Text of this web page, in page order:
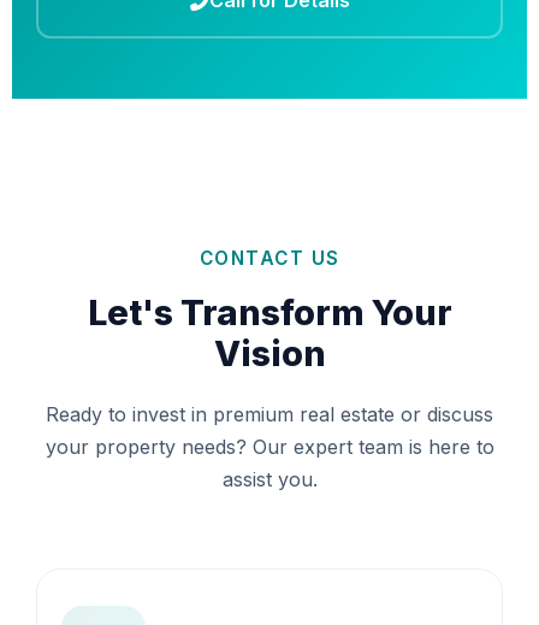
CONTACT US
Let's Transform Your
Vision
Ready to invest in premium real estate or discuss
your property needs? Our expert team is here to
assist you.